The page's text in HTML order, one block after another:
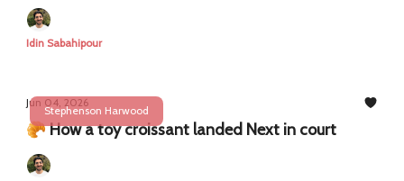
Idin Sabahipour
Stephenson Harwood
Jun 04, 2026
🥐 How a toy croissant landed Next in court